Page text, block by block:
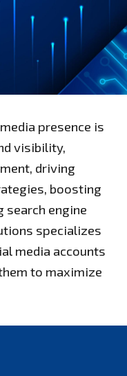
presence is
visibility,
driving
boosting
search engine
specializes
media accounts
to maximize